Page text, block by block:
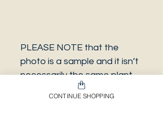
PLEASE NOTE that the
photo is a sample and it isn’t
necessarily the same plant
you will receive. It has the
CONTINUE SHOPPING